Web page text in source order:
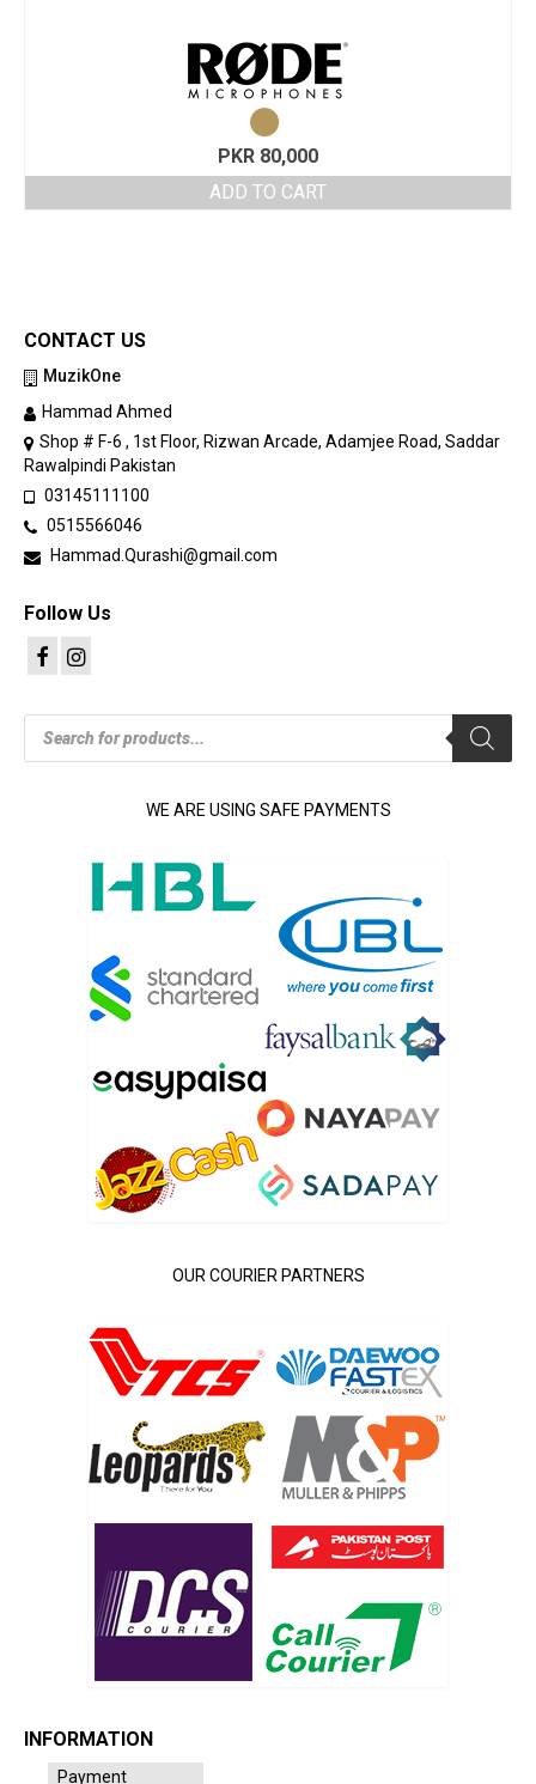
PKR 80,000
ADD TO CART
CONTACT US
MuzikOne
Hammad Ahmed
Shop # F-6 , 1st Floor, Rizwan Arcade, Adamjee Road, Saddar
Rawalpindi Pakistan
03145111100
0515566046
Hammad.Qurashi@gmail.com
Follow Us
Products
search
WE ARE USING SAFE PAYMENTS
OUR COURIER PARTNERS
INFORMATION
Payment